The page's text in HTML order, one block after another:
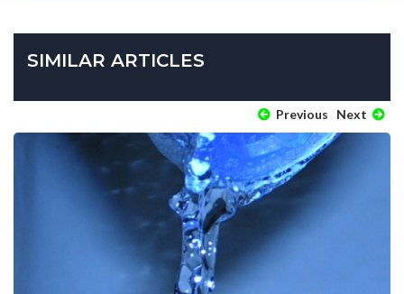
SIMILAR ARTICLES
Previous Next